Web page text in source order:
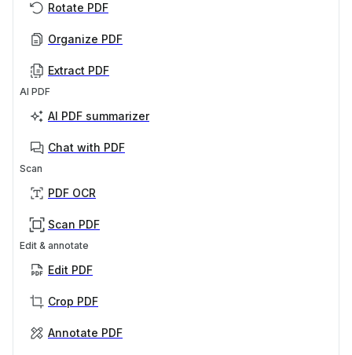
Rotate PDF
Organize PDF
Extract PDF
AI PDF
AI PDF summarizer
Chat with PDF
Scan
PDF OCR
Scan PDF
Edit & annotate
Edit PDF
Crop PDF
Annotate PDF